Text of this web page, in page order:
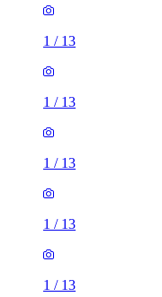
1 / 13
1 / 13
1 / 13
1 / 13
1 / 13